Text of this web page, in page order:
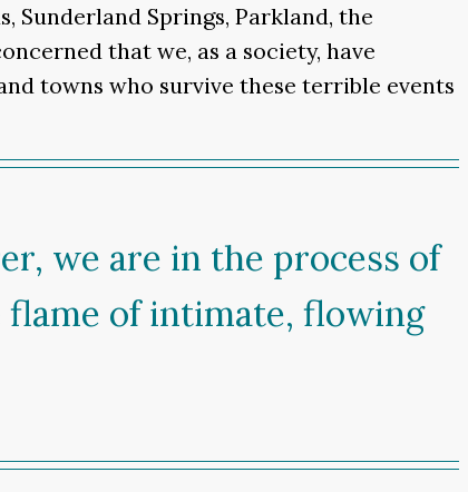
Sunderland Springs, Parkland, the
that we, as a society, have
towns who survive these terrible events
we are in the process of
of intimate, flowing